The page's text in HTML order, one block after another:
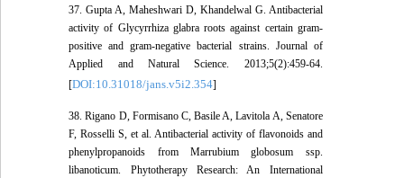
37. Gupta A, Maheshwari D, Khandelwal G. Antibacterial
activity of Glycyrrhiza glabra roots against certain gram-
positive and gram-negative bacterial strains. Journal of
Applied and Natural Science. 2013;5(2):459-64.
[DOI:10.31018/jans.v5i2.354]
38. Rigano D, Formisano C, Basile A, Lavitola A, Senatore
F, Rosselli S, et al. Antibacterial activity of flavonoids and
phenylpropanoids from Marrubium globosum ssp.
libanoticum. Phytotherapy Research: An International